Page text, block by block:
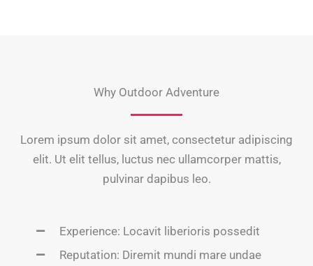
Why Outdoor Adventure
Lorem ipsum dolor sit amet, consectetur adipiscing
elit. Ut elit tellus, luctus nec ullamcorper mattis,
pulvinar dapibus leo.
Experience: Locavit liberioris possedit
Reputation: Diremit mundi mare undae